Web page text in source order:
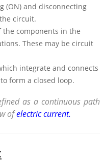
(ON) and disconnecting
circuit.
the components in the
These may be circuit
integrate and connects
form a closed loop.
as a continuous path
ofelectric current.